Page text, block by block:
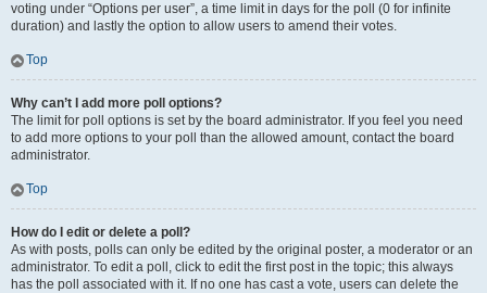
voting under “Options per user”, a time limit in days for the poll (0 for infinite
duration) and lastly the option to allow users to amend their votes.
Top
Why can’t I add more poll options?
The limit for poll options is set by the board administrator. If you feel you need
to add more options to your poll than the allowed amount, contact the board
administrator.
Top
How do I edit or delete a poll?
As with posts, polls can only be edited by the original poster, a moderator or an
administrator. To edit a poll, click to edit the first post in the topic; this always
has the poll associated with it. If no one has cast a vote, users can delete the